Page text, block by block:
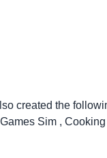
created the
Sim ,